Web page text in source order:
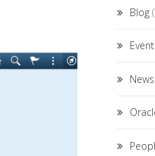
Blog
News